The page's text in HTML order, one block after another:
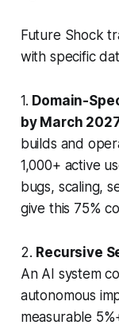
Future Shock
with specific
1. Domain-
by March
builds and
1,000+ active
bugs, scaling,
give this 75%
2. Recursive
An AI system
autonomous
measurable